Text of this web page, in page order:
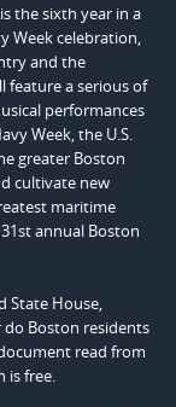
the sixth year in a
Week celebration,
and the
feature a serious of
performances
Week, the U.S.
greater Boston
cultivate new
maritime
annual Boston
State House,
do Boston residents
read from
is free.